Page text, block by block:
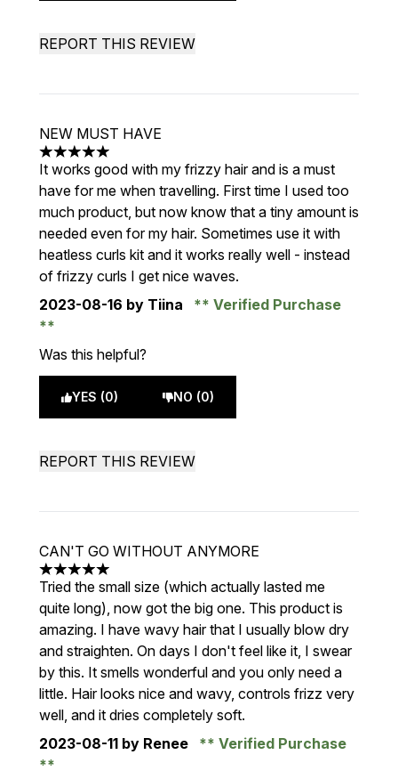
REPORT THIS REVIEW
NEW MUST HAVE
5 stars out of a maximum of 5
It works good with my frizzy hair and is a must
have for me when travelling. First time I used too
much product, but now know that a tiny amount is
needed even for my hair. Sometimes use it with
heatless curls kit and it works really well - instead
of frizzy curls I get nice waves.
2023-08-16 by Tiina Verified Purchase
Was this helpful?
YES (0) NO (0)
REPORT THIS REVIEW
CAN'T GO WITHOUT ANYMORE
5 stars out of a maximum of 5
Tried the small size (which actually lasted me
quite long), now got the big one. This product is
amazing. I have wavy hair that I usually blow dry
and straighten. On days I don't feel like it, I swear
by this. It smells wonderful and you only need a
little. Hair looks nice and wavy, controls frizz very
well, and it dries completely soft.
2023-08-11 by Renee Verified Purchase